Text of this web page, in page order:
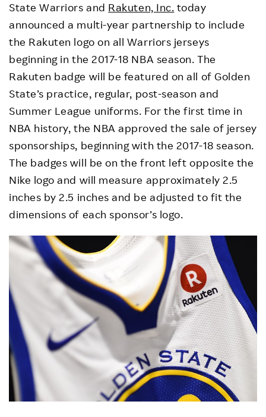
Sustainability
Careers
State Warriors and Rakuten, Inc. today
announced a multi-year partnership to include
the Rakuten logo on all Warriors jerseys
beginning in the 2017-18 NBA season. The
Rakuten badge will be featured on all of Golden
State’s practice, regular, post-season and
Summer League uniforms. For the first time in
NBA history, the NBA approved the sale of jersey
sponsorships, beginning with the 2017-18 season.
The badges will be on the front left opposite the
Nike logo and will measure approximately 2.5
inches by 2.5 inches and be adjusted to fit the
dimensions of each sponsor’s logo.